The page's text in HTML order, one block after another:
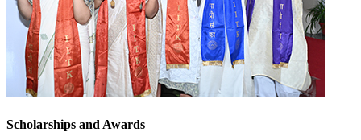
Scholarships and Awards